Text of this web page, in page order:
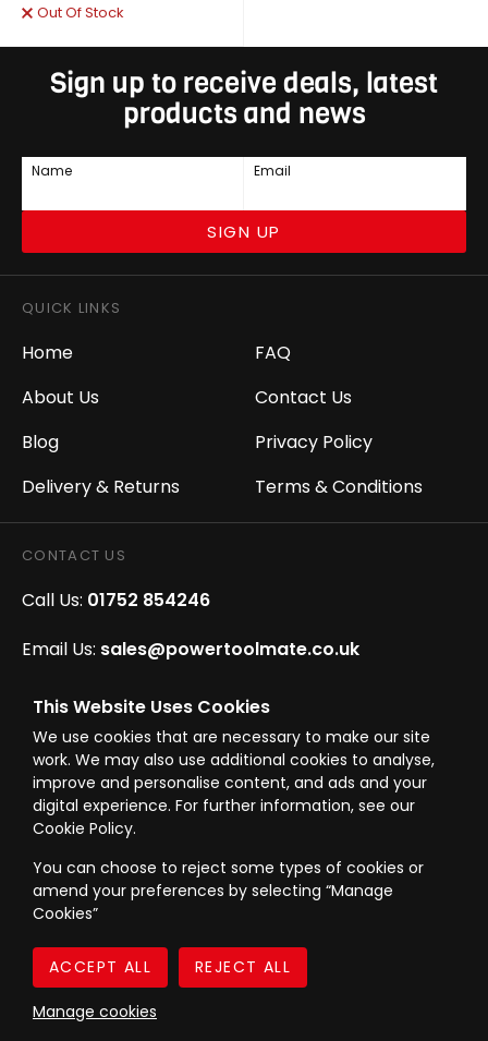
This Website Uses Cookies
We use cookies that are necessary to make our site
work. We may also use additional cookies to analyse,
improve and personalise content, and ads and your
digital experience. For further information, see our
Cookie Policy.
You can choose to reject some types of cookies or
amend your preferences by selecting “Manage
Cookies”
Manage cookies
Out Of Stock
Sign up to receive deals, latest
products and news
Name Email
SIGN UP
QUICK LINKS
Home
About Us
Blog
Delivery & Returns
FAQ
Contact Us
Privacy Policy
Terms & Conditions
CONTACT US
Call Us: 01752 854246
Email Us: sales@powertoolmate.co.uk
Office Opening Hours: Mon - Fri 8.00am - 5.00pm
Click & Collect Opening Hours: Mon-Fri 8.30am-
4.30pm, Sat 8.30am-3.30pm
© Westward Building Services Limited T/A PowerToolMate 2026 all rights
Company Register No. 00789871|Sitemap
Terms & Conditions